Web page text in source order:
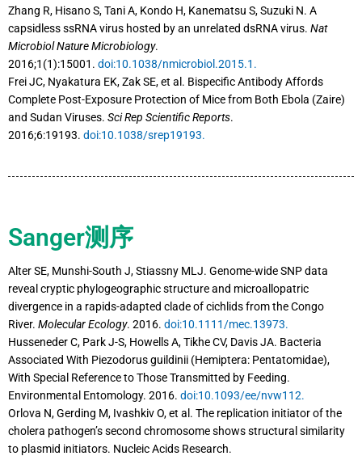
Zhang R, Hisano S, Tani A, Kondo H, Kanematsu S, Suzuki N. A
capsidless ssRNA virus hosted by an unrelated dsRNA virus. Nat
Microbiol Nature Microbiology.
2016;1(1):15001. doi:10.1038/nmicrobiol.2015.1.
Frei JC, Nyakatura EK, Zak SE, et al. Bispecific Antibody Affords
Complete Post-Exposure Protection of Mice from Both Ebola (Zaire)
and Sudan Viruses. Sci Rep Scientific Reports.
2016;6:19193. doi:10.1038/srep19193.
Sanger测序
Alter SE, Munshi-South J, Stiassny MLJ. Genome-wide SNP data
reveal cryptic phylogeographic structure and microallopatric
divergence in a rapids-adapted clade of cichlids from the Congo
River. Molecular Ecology. 2016. doi:10.1111/mec.13973.
Husseneder C, Park J-S, Howells A, Tikhe CV, Davis JA. Bacteria
Associated With Piezodorus guildinii (Hemiptera: Pentatomidae),
With Special Reference to Those Transmitted by Feeding.
Environmental Entomology. 2016. doi:10.1093/ee/nvw112.
Orlova N, Gerding M, Ivashkiv O, et al. The replication initiator of the
cholera pathogen’s second chromosome shows structural similarity
to plasmid initiators. Nucleic Acids Research.